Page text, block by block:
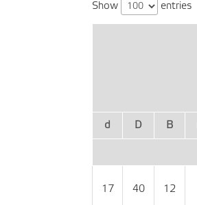
Show entries
d D B
17 40 12